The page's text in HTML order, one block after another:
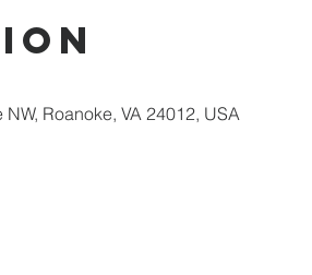
Roanoke, VA 24012, USA